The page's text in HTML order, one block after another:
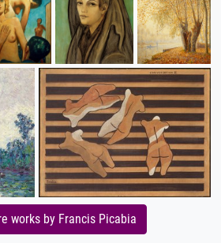
works by Francis Picabia